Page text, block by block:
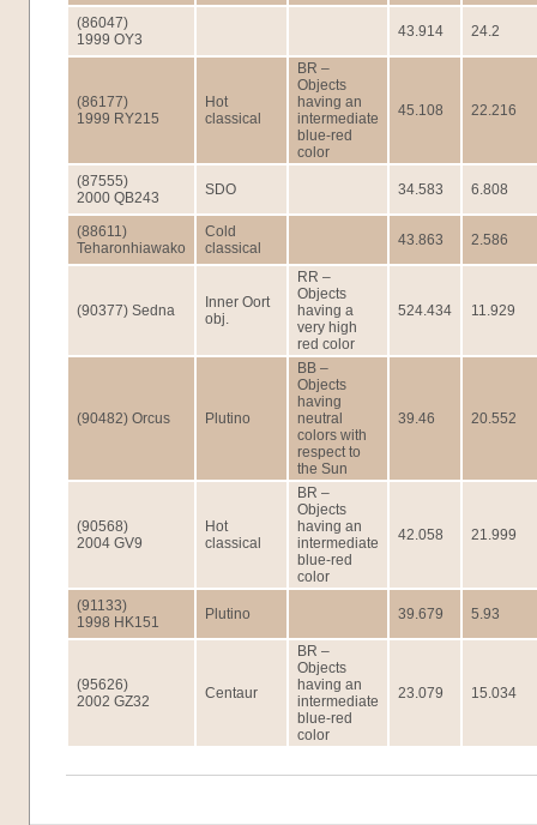
(86047)
1999 OY3
43.914 24.2
(86177)
1999 RY215
Hot
classical
BR –
Objects
having an
intermediate
blue-red
color
45.108 22.216
(87555)
2000 QB243
SDO 34.583 6.808
(88611)
Teharonhiawako
Cold
classical
43.863 2.586
(90377) Sedna
Inner Oort
obj.
RR –
Objects
having a
very high
red color
524.434 11.929
(90482) Orcus Plutino
BB –
Objects
having
neutral
colors with
respect to
the Sun
39.46 20.552
(90568)
2004 GV9
Hot
classical
BR –
Objects
having an
intermediate
blue-red
color
42.058 21.999
(91133)
1998 HK151
Plutino 39.679 5.93
(95626)
2002 GZ32
Centaur
BR –
Objects
having an
intermediate
blue-red
color
23.079 15.034